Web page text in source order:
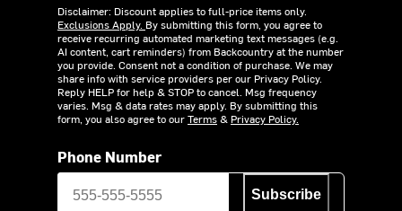
Disclaimer: Discount applies to full-price items only.
Exclusions Apply. By submitting this form, you agree to
receive recurring automated marketing text messages (e.g.
AI content, cart reminders) from Backcountry at the number
you provide. Consent not a condition of purchase. We may
share info with service providers per our Privacy Policy.
Reply HELP for help & STOP to cancel. Msg frequency
varies. Msg & data rates may apply. By submitting this
form, you also agree to ourTerms& Privacy Policy.
Phone Number
Subscribe